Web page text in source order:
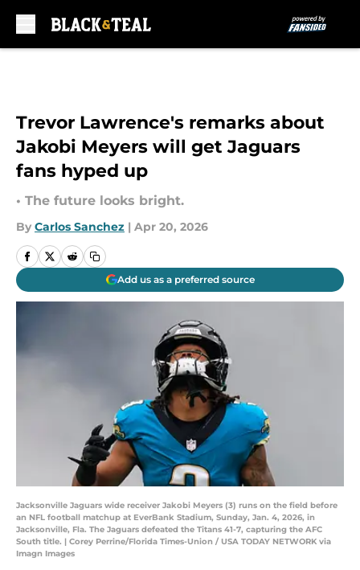
Trevor Lawrence's remarks about
Jakobi Meyers will get Jaguars
fans hyped up
• The future looks bright.
By Carlos Sanchez | Apr 20, 2026
Add us as a preferred source
Jacksonville Jaguars wide receiver Jakobi Meyers (3) runs on the field before
an NFL football matchup at EverBank Stadium, Sunday, Jan. 4, 2026, in
Jacksonville, Fla. The Jaguars defeated the Titans 41-7, capturing the AFC
South title. | Corey Perrine/Florida Times-Union / USA TODAY NETWORK via
Imagn Images